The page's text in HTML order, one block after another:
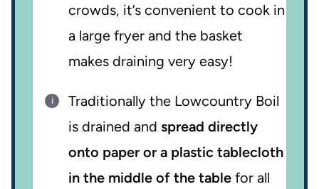
crowds, it’s convenient to cook in
a large fryer and the basket
makes draining very easy!
Traditionally the Lowcountry Boil
is drained and spread directly
onto paper or a plastic tablecloth
in the middle of the tablefor all